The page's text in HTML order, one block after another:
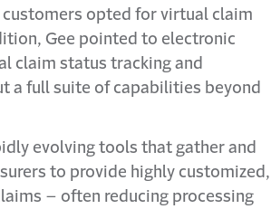
customers opted for virtual claim
Gee pointed to electronic
claim status tracking and
a full suite of capabilities beyond
evolving tools that gather and
to provide highly customized,
– often reducing processing